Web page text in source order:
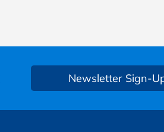
Newsletter Sign-